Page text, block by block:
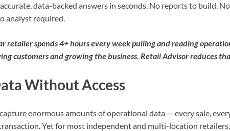
data-backed answers in seconds. No reports to build. No
analyst required.
retailer spends 4+ hours every week pulling and reading
customers and growing the business. Retail Advisor reduces
Without Access
enormous amounts of operational data — every sale,
Yet for most independent and multi-location retailers,